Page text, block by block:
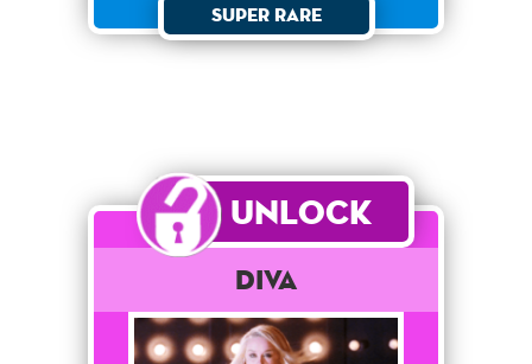
Super Rare
Unlock
Diva